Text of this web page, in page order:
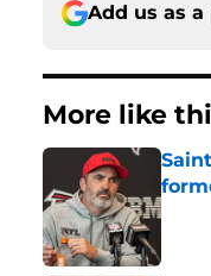
Add us as
More like